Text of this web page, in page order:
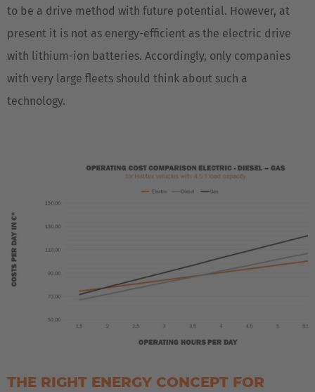
to be a drive method with future potential. However, at
present it is not as energy-efficient as the electric drive
with lithium-ion batteries. Accordingly, only companies
with very large fleets should think about such a
technology.
THE RIGHT ENERGY CONCEPT FOR